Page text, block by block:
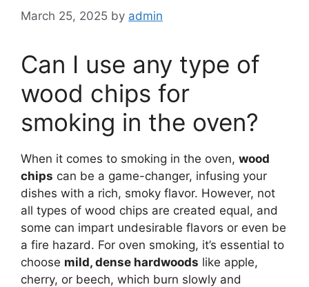
March 25, 2025 by admin
Can I use any type of
wood chips for
smoking in the oven?
When it comes to smoking in the oven, wood
chips can be a game-changer, infusing your
dishes with a rich, smoky flavor. However, not
all types of wood chips are created equal, and
some can impart undesirable flavors or even be
a fire hazard. For oven smoking, it’s essential to
choose mild, dense hardwoods like apple,
cherry, or beech, which burn slowly and